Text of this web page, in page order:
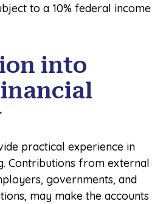
to a 10% federal income
into
practical experience in
Contributions from external
governments, and
may make the accounts